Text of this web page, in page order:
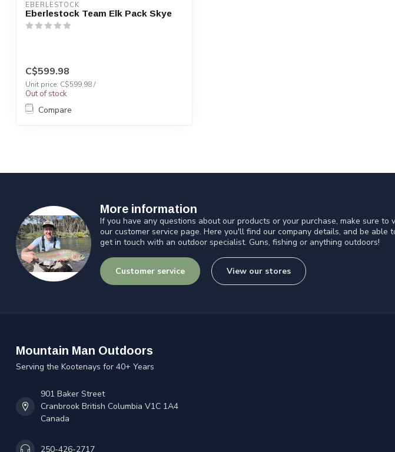
EBERLESTOCK
Eberlestock Team Elk Pack Skye
C$599.98
Unit price: C$599.98 /
Out of stock
Compare
More information
If you have any questions about our products or your purchase, make sure to
our customer service page. Here you'll find our company details, and be able
get in touch with an outdoor specialist. Guns, fishing or anything outdoors!
Customer service View our stores
Mountain Man Outdoors
Serving the Kootenays for 40+ Years
901 Baker Street
Cranbrook British Columbia V1C 1A4
Canada
250-426-2717